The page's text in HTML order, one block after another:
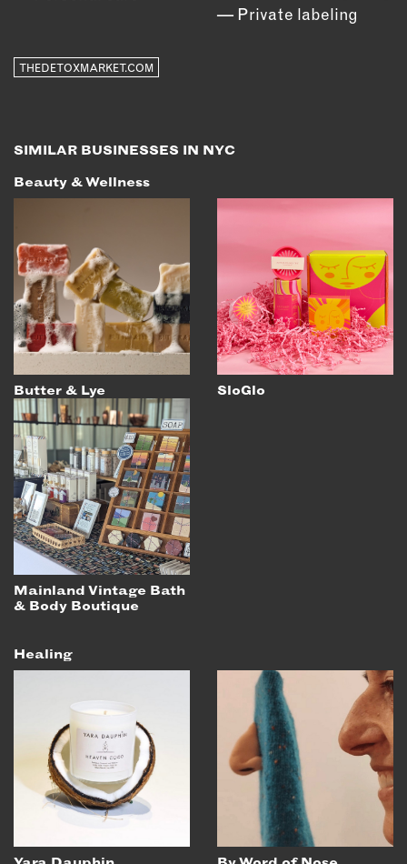
DIGITAL FABRICATION
TEXTILES
WOOD & FURNITURE
CONNECT WITH US
EMAIL
NEWSLETTER
INSTAGRAM
TWITTER
FACEBOOK
YOUTUBE
MEMBER PORTAL
LOG IN
SIGN UP
Private labeling
THEDETOXMARKET.COM
SIMILAR BUSINESSES IN NYC
Beauty & Wellness
Butter & Lye SloGlo
Mainland Vintage Bath
& Body Boutique
Healing